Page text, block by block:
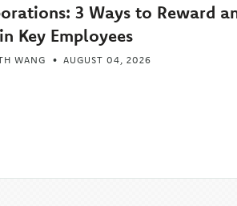
3 Ways to Reward
Key Employees
WANG AUGUST 04, 2026